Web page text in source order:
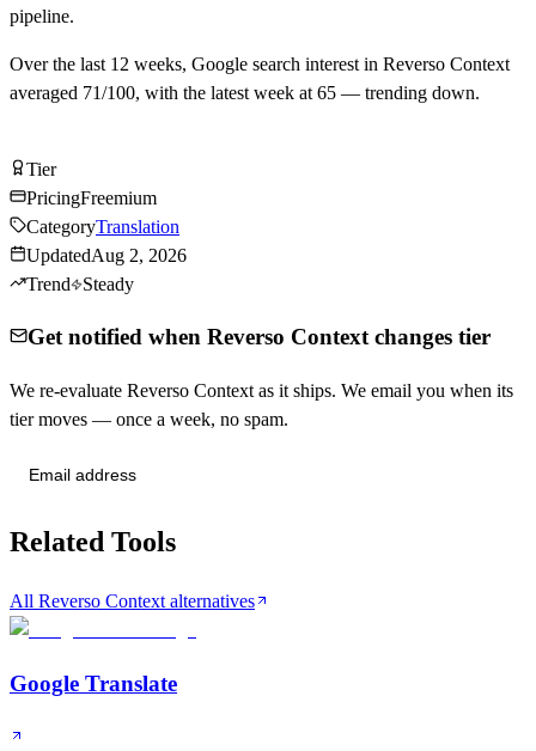
pipeline.
Over the last 12 weeks, Google search interest in Reverso Context
averaged 71/100, with the latest week at 65 — trending down.
TierTier
PricingFreemium
CategoryTranslation
UpdatedAug 2, 2026
Trend
Steady
Get notified when Reverso Context changes tier
We re-evaluate Reverso Context as it ships. We email you when its
tier moves — once a week, no spam.
Related Tools
All Reverso Context alternatives
Google Translate